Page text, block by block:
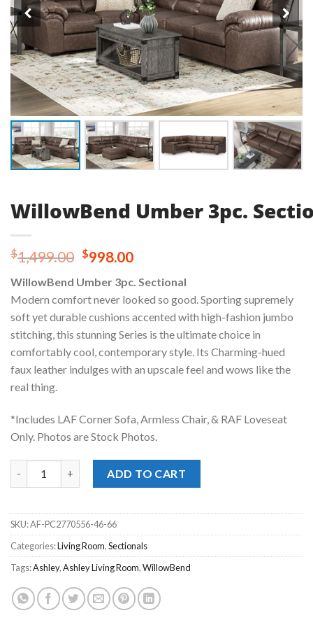
WillowBend Umber 3pc.
$1,499.00 Original
was:
$1,499.00.
$998.00Current
is:
$998.00.
WillowBend Umber 3pc. Sectional
Modern comfort never looked so good. Sporting supremely
soft yet durable cushions accented with high-fashion jumbo
stitching, this stunning Series is the ultimate choice in
comfortably cool, contemporary style. Its Charming-hued
faux leather indulges with an upscale feel and wows like the
real thing.
*Includes LAF Corner Sofa, Armless Chair, & RAF Loveseat
Only. Photos are Stock Photos.
ADD TO CART
SKU:AF-PC2770556-46-66
Categories:Living Room,Sectionals
Tags:Ashley,Ashley Living Room,WillowBend